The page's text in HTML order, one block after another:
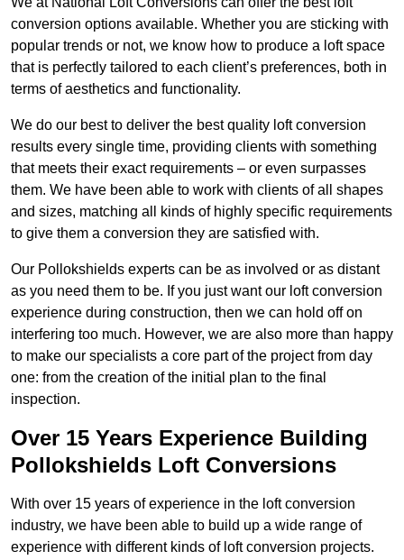
conversion options available. Whether you are sticking with
popular trends or not, we know how to produce a loft space
that is perfectly tailored to each client’s preferences, both in
terms of aesthetics and functionality.
We do our best to deliver the best quality loft conversion
results every single time, providing clients with something
that meets their exact requirements – or even surpasses
them. We have been able to work with clients of all shapes
and sizes, matching all kinds of highly specific requirements
to give them a conversion they are satisfied with.
Our Pollokshields experts can be as involved or as distant
as you need them to be. If you just want our loft conversion
experience during construction, then we can hold off on
interfering too much. However, we are also more than happy
to make our specialists a core part of the project from day
one: from the creation of the initial plan to the final
inspection.
Over 15 Years Experience Building
Pollokshields Loft Conversions
With over 15 years of experience in the loft conversion
industry, we have been able to build up a wide range of
experience with different kinds of loft conversion projects.